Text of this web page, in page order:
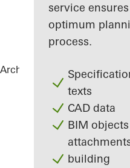
service
optimum
process.
texts
CAD data
BIM objects
building
Architects References